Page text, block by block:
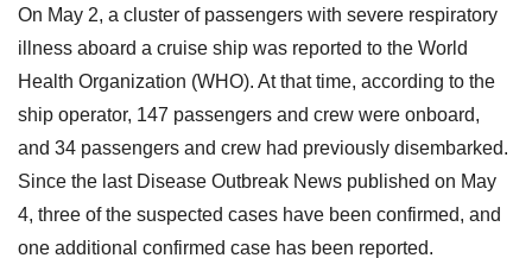
On May 2, a cluster of passengers with severe respiratory
illness aboard a cruise ship was reported to the World
Health Organization (WHO). At that time, according to the
ship operator, 147 passengers and crew were onboard,
and 34 passengers and crew had previously disembarked.
Since the last Disease Outbreak News published on May
4, three of the suspected cases have been confirmed, and
one additional confirmed case has been reported.